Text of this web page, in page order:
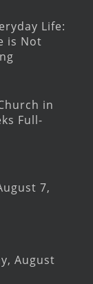
Life:
is Not
in
Full-
7,
August